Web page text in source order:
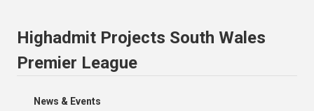
Highadmit Projects South Wales
Premier League
News & Events